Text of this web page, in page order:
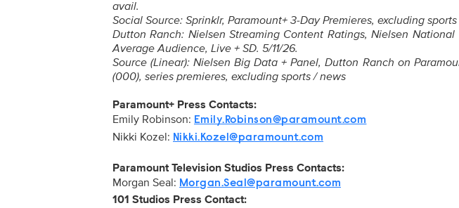
avail.
Social Source: Sprinklr, Paramount+ 3-Day Premieres, excluding sports
Dutton Ranch: Nielsen Streaming Content Ratings, Nielsen
Average Audience, Live + SD. 5/11/26.
Source (Linear): Nielsen Big Data + Panel, Dutton Ranch on
(000), series premieres, excluding sports / news
Paramount+ Press Contacts:
Emily Robinson: Emily.Robinson@paramount.com
Nikki Kozel: Nikki.Kozel@paramount.com
Paramount Television Studios Press Contacts:
Morgan Seal: Morgan.Seal@paramount.com
101 Studios Press Contact: